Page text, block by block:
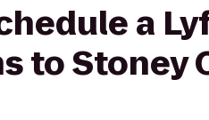
a
to Stoney